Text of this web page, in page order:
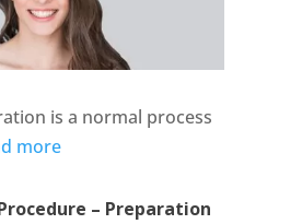
is a normal process
more
– Preparation